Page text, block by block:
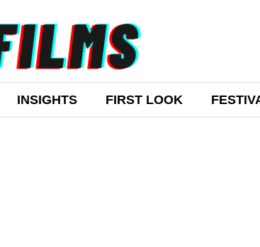
INSIGHTS FIRST LOOK